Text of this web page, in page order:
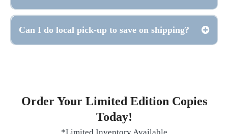
Support@reply.GodStoryJournal.com
Can I do local pick-up to save on shipping?
Order Your Limited Edition Copies
Today!